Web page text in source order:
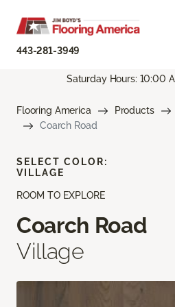
443-281-3949
Saturday Hours: 10:00
Flooring America Products
Coarch Road
ROOM TO EXPLORE
Coarch Road
Village
SELECT COLOR:
VILLAGE